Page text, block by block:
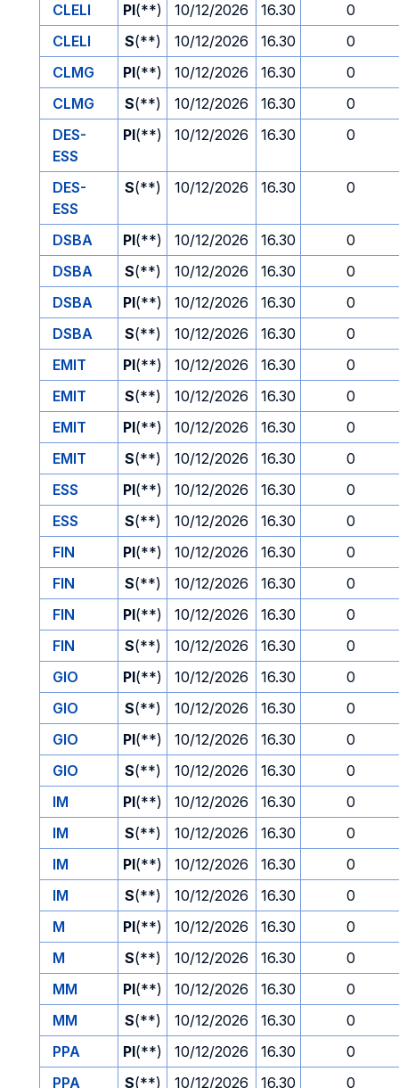
CLELI
PI(**) 10/12/2026 16.30
0
CLELI
S(**) 10/12/2026 16.30
0
CLMG
PI(**) 10/12/2026 16.30
0
CLMG
S(**) 10/12/2026 16.30
0
DES-
ESS
PI(**) 10/12/2026 16.30 0
DES-
ESS
S(**) 10/12/2026 16.30 0
DSBA PI(**) 10/12/2026 16.30
0
DSBA
S(**) 10/12/2026 16.30
0
DSBA
PI(**) 10/12/2026 16.30
0
DSBA
S(**) 10/12/2026 16.30
0
EMIT
PI(**) 10/12/2026 16.30
0
EMIT
S(**) 10/12/2026 16.30
0
EMIT
PI(**) 10/12/2026 16.30
0
EMIT
S(**) 10/12/2026 16.30
0
ESS
PI(**) 10/12/2026 16.30
0
ESS
S(**) 10/12/2026 16.30
0
FIN
PI(**) 10/12/2026 16.30
0
FIN
S(**) 10/12/2026 16.30
0
FIN
PI(**) 10/12/2026 16.30
0
FIN
S(**) 10/12/2026 16.30
0
GIO
PI(**) 10/12/2026 16.30
0
GIO
S(**) 10/12/2026 16.30
0
GIO
PI(**) 10/12/2026 16.30
0
GIO
S(**) 10/12/2026 16.30
0
IM
PI(**) 10/12/2026 16.30
0
IM
S(**) 10/12/2026 16.30
0
IM
PI(**) 10/12/2026 16.30
0
IM
S(**) 10/12/2026 16.30
0
M
PI(**) 10/12/2026 16.30
0
M
S(**) 10/12/2026 16.30
0
MM
PI(**) 10/12/2026 16.30
0
MM
S(**) 10/12/2026 16.30
0
PPA
PI(**) 10/12/2026 16.30
0
PPA
S(**) 10/12/2026 16.30 0